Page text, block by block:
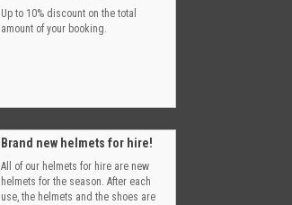
Up to 10% discount on the total
amount of your booking.
Brand new helmets for hire!
All of our helmets for hire are new
helmets for the season. After each
use, the helmets and the shoes are